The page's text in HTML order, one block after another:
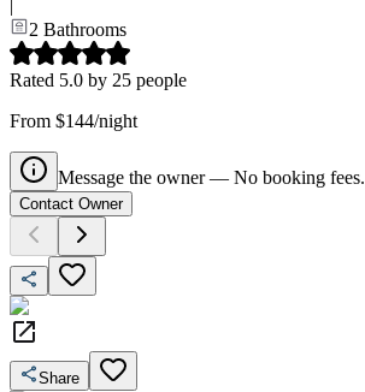
|
2 Bathrooms
Rated 5.0 by 25 people
From $144/night
Message the owner — No booking fees.
Contact Owner
Share